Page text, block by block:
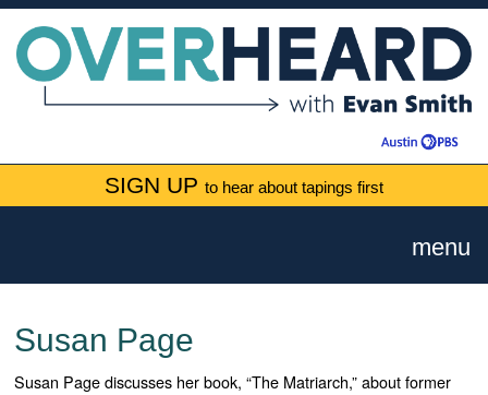
SIGN UP to hear about tapings first
menu
Susan Page
Susan Page discusses her book, “The Matriarch,” about former